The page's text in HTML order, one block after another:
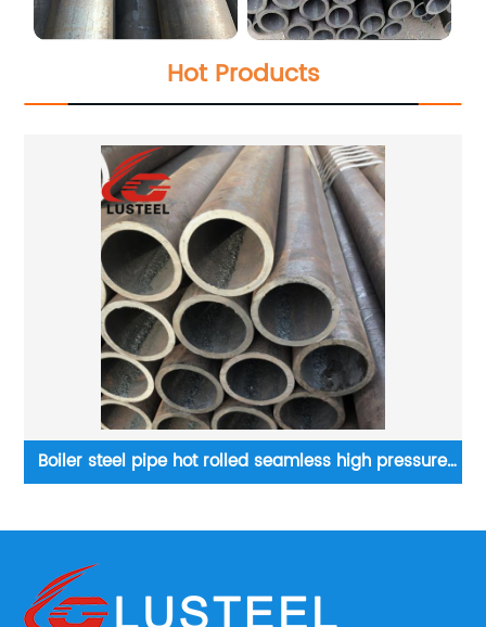
Hot Products
Boiler steel pipe hot rolled seamless high pressure